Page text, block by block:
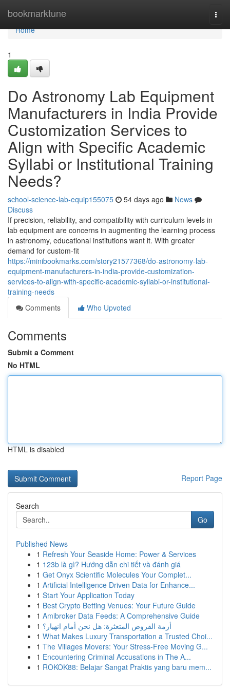
bookmarktune
Home
Home
1
Do Astronomy Lab Equipment
Manufacturers in India Provide
Customization Services to
Align with Specific Academic
Syllabi or Institutional Training
Needs?
school-science-lab-equip155075 54 days ago
News
Discuss
If precision, reliability, and compatibility with curriculum levels in
lab equipment are concerns in augmenting the learning process
in astronomy, educational institutions want it. With greater
demand for custom-fit
https://minibookmarks.com/story21577368/do-astronomy-lab-
equipment-manufacturers-in-india-provide-customization-
services-to-align-with-specific-academic-syllabi-or-institutional-
training-needs
Comments
Who Upvoted
Comments
Submit a Comment
No HTML
HTML is disabled
Report Page
Search
Go
Published News
1 Refresh Your Seaside Home: Power & Services
1 123b là gì? Hướng dẫn chi tiết và đánh giá
1 Get Onyx Scientific Molecules Your Complet...
1 Artificial Intelligence Driven Data for Enhance...
1 Start Your Application Today
1 Best Crypto Betting Venues: Your Future Guide
1 Amibroker Data Feeds: A Comprehensive Guide
1 أزمة القروض المتعثرة: هل نحن أمام انهيار؟
1 What Makes Luxury Transportation a Trusted Choi...
1 The Villages Movers: Your Stress-Free Moving G...
1 Encountering Criminal Accusations in The A...
1 ROKOK88: Belajar Sangat Praktis yang baru mem...